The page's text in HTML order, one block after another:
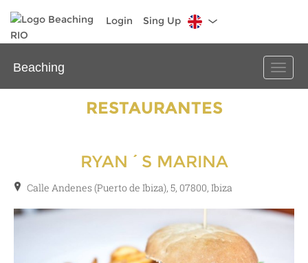
Login Sing Up
Toggle
Beaching
RESTAURANTES
RYAN´S MARINA
Calle Andenes (Puerto de Ibiza), 5, 07800, Ibiza